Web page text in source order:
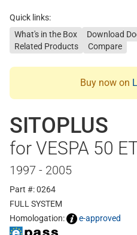
Quick links:
What's in the Box
Download
Related Products
Compare
Buy now on
SITOPLUS
for VESPA 50
1997 - 2005
Part #: 0264
FULL SYSTEM
Homologation:
e-approved